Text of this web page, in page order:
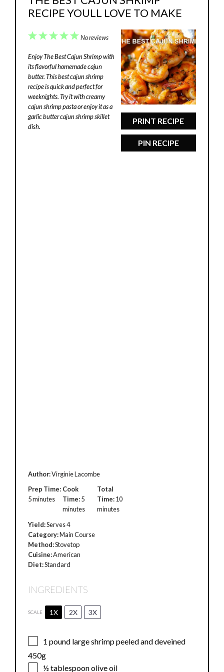
RECIPE YOULL LOVE TO MAKE
PRINT RECIPE
PIN RECIPE
5
4
3
2
1
No reviews
Enjoy The Best Cajun Shrimp with
its flavorful homemade cajun
butter. This best cajun shrimp
recipe is quick and perfect for
weeknights. Try it with creamy
cajun shrimp pasta or enjoy it as a
garlic butter cajun shrimp skillet
dish.
Author:Virginie Lacombe
Prep Time:
5 minutes
Cook
Time:5
minutes
Total
Time:10
minutes
Yield:Serves 4
Category:Main Course
Method:Stovetop
Cuisine:American
Diet:Standard
INGREDIENTS
SCALE 1X 2X 3X
1 pound large shrimp peeled and deveined
450g
½ tablespoonolive oil